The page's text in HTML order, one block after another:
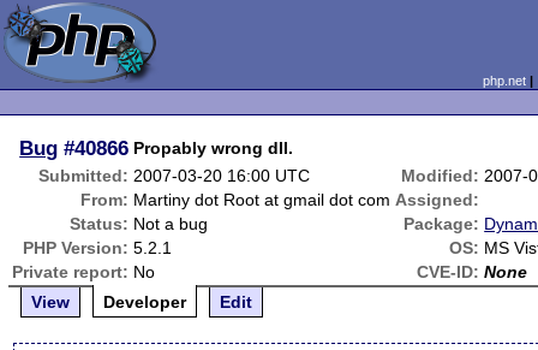
php.net
Bug #40866 Propably wrong dll.
Submitted: 2007-03-20 16:00 UTC Modified: 2007-
From: Martiny dot Root at gmail dot com Assigned:
Status: Not a bug Package:
PHP Version: 5.2.1 OS: MS
Private report: No CVE-ID: None
View
Developer Edit